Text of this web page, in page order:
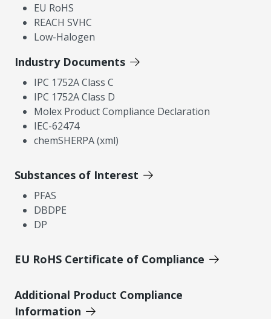
EU RoHS
REACH SVHC
Low-Halogen
Industry Documents
IPC 1752A Class C
IPC 1752A Class D
Molex Product Compliance Declaration
IEC-62474
chemSHERPA (xml)
Substances of Interest
PFAS
DBDPE
DP
EU RoHS Certificate of Compliance
Additional Product Compliance
Information